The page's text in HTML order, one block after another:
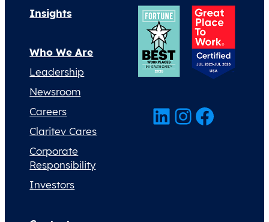
Insights
Who We Are
Leadership
Newsroom
Careers
Claritev Cares
Corporate
Responsibility
Investors
LinkedIn InstagramFacebook